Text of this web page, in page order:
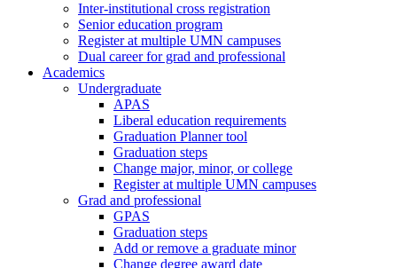
Inter-institutional cross registration
Senior education program
Register at multiple UMN campuses
Dual career for grad and professional
Academics
Undergraduate
APAS
Liberal education requirements
Graduation Planner tool
Graduation steps
Change major, minor, or college
Register at multiple UMN campuses
Grad and professional
GPAS
Graduation steps
Add or remove a graduate minor
Change degree award date